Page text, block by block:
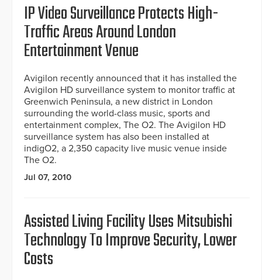
IP Video Surveillance Protects High-
Traffic Areas Around London
Entertainment Venue
Avigilon recently announced that it has installed the
Avigilon HD surveillance system to monitor traffic at
Greenwich Peninsula, a new district in London
surrounding the world-class music, sports and
entertainment complex, The O2. The Avigilon HD
surveillance system has also been installed at
indigO2, a 2,350 capacity live music venue inside
The O2.
Jul 07, 2010
Assisted Living Facility Uses Mitsubishi
Technology To Improve Security, Lower
Costs